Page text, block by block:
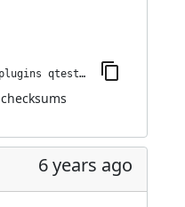
jenkins-plugin-cli --plugins qtest:1.4.6
checksums
6 years ago